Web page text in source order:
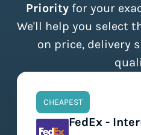
Priorityfor your
We'll help you select
on price, delivery
CHEAPEST
FedEx -